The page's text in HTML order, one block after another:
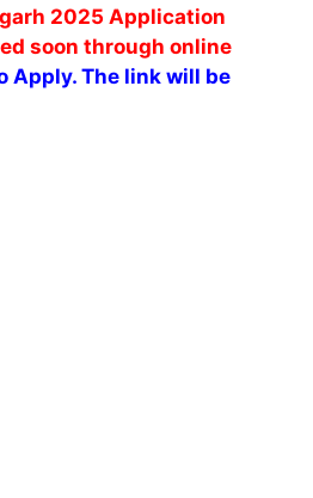
2025 Application
soon through online
Apply. The link will be